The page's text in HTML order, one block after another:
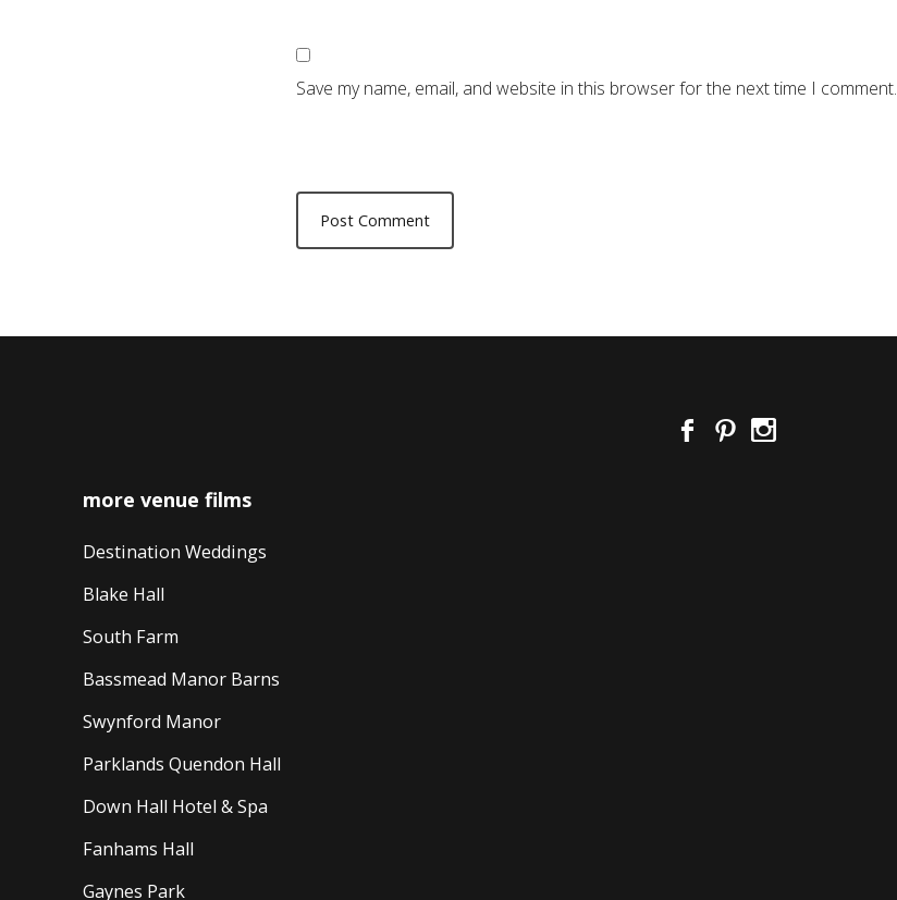
Save my name, email, and website in this browser for the next time I comment.
more venue films
Destination Weddings
Blake Hall
South Farm
Bassmead Manor Barns
Swynford Manor
Parklands Quendon Hall
Down Hall Hotel & Spa
Fanhams Hall
Gaynes Park